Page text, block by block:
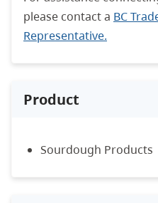
please contact a BC
Representative.
Product
Sourdough Products